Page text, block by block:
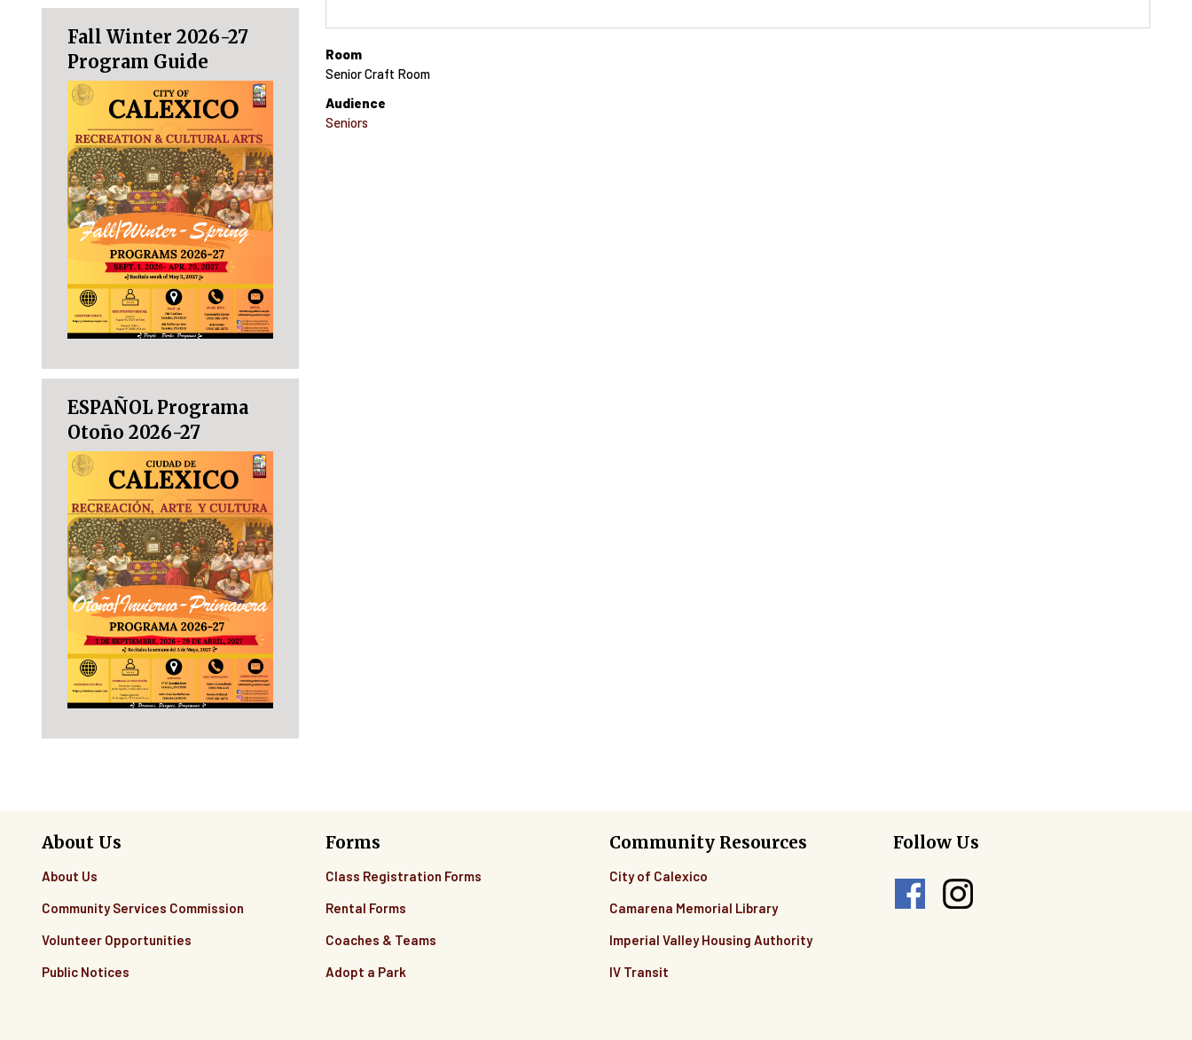
Fall Winter 2026-27
Program Guide
ESPAÑOL Programa
Otoño 2026-27
Room
Senior Craft Room
Audience
Seniors
About Us
About Us
Community Services Commission
Volunteer Opportunities
Public Notices
Forms
Class Registration Forms
Rental Forms
Coaches & Teams
Adopt a Park
Community Resources
City of Calexico
Camarena Memorial Library
Imperial Valley Housing Authority
IV Transit
Follow Us